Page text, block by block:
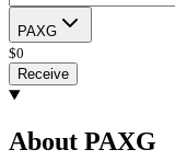
PAXG
$0
Receive
About PAXG